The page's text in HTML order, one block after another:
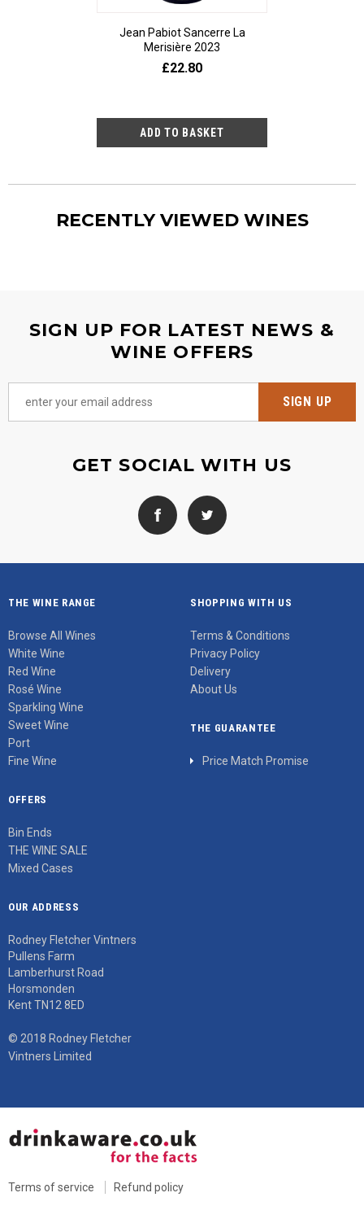
Jean Pabiot Sancerre La
Merisière 2023
£22.80
RECENTLY VIEWED WINES
SIGN UP FOR LATEST NEWS &
WINE OFFERS
GET SOCIAL WITH US
THE WINE RANGE
Browse All Wines
White Wine
Red Wine
Rosé Wine
Sparkling Wine
Sweet Wine
Port
Fine Wine
SHOPPING WITH US
Terms & Conditions
Privacy Policy
Delivery
About Us
THE GUARANTEE
Price Match Promise
OFFERS
Bin Ends
THE WINE SALE
Mixed Cases
OUR ADDRESS
Rodney Fletcher Vintners
Pullens Farm
Lamberhurst Road
Horsmonden
Kent TN12 8ED
© 2018 Rodney Fletcher
Vintners Limited
Terms of service Refund policy